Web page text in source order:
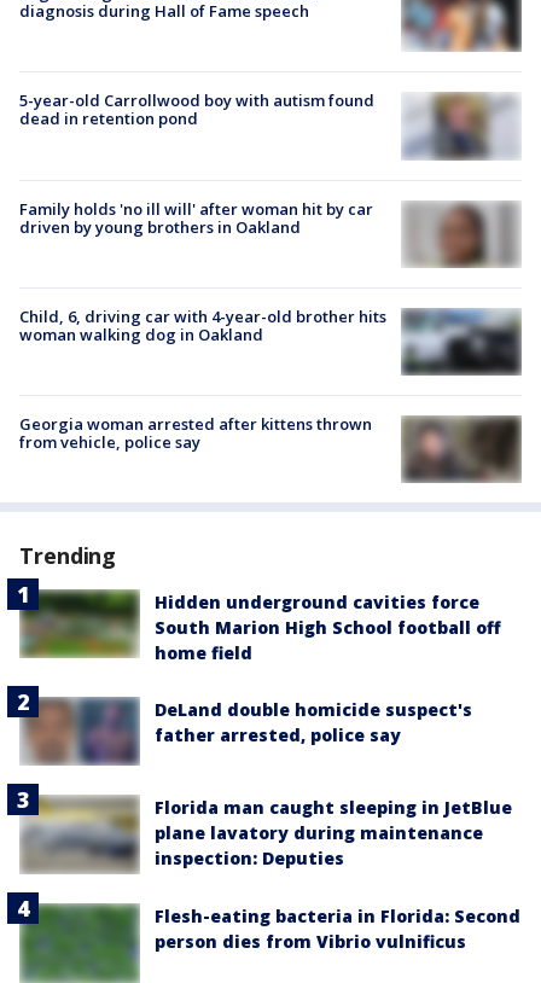
diagnosis during Hall of Fame speech
5-year-old Carrollwood boy with autism found
dead in retention pond
Family holds 'no ill will' after woman hit by car
driven by young brothers in Oakland
Child, 6, driving car with 4-year-old brother hits
woman walking dog in Oakland
Georgia woman arrested after kittens thrown
from vehicle, police say
Trending
Hidden underground cavities force
South Marion High School football off
home field
DeLand double homicide suspect's
father arrested, police say
Florida man caught sleeping in JetBlue
plane lavatory during maintenance
inspection: Deputies
Flesh-eating bacteria in Florida: Second
person dies from Vibrio vulnificus